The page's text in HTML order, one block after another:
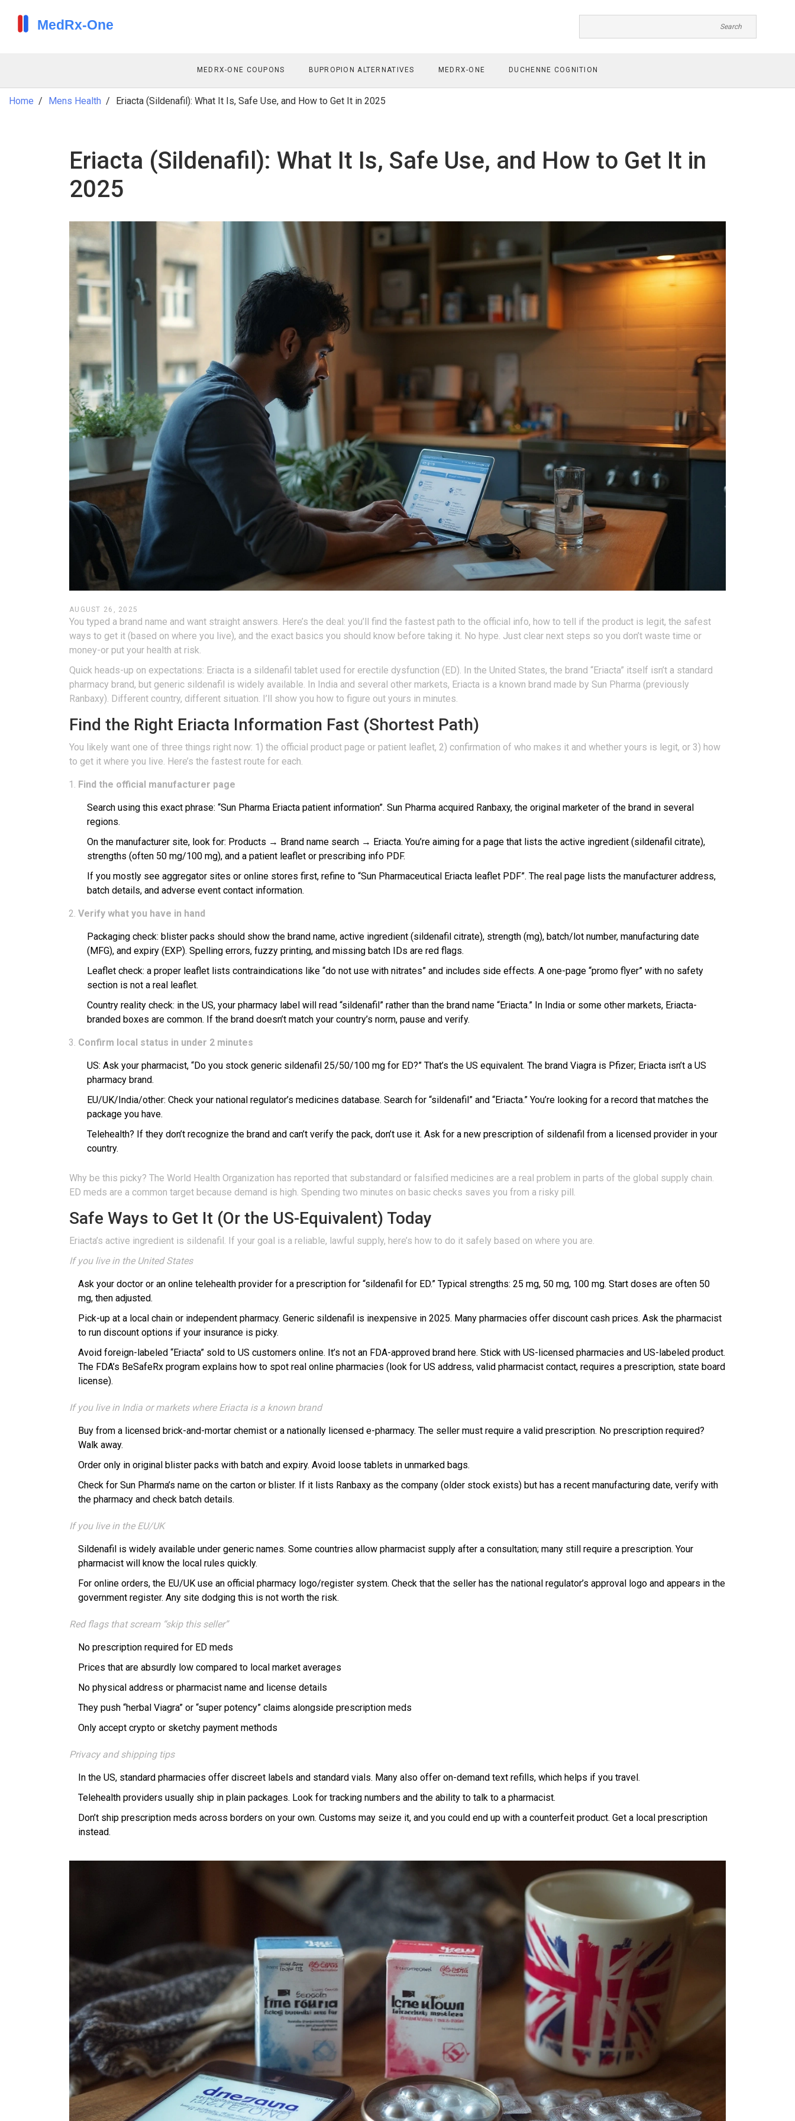
MEDRX-ONE COUPONS BUPROPION ALTERNATIVES MEDRX-ONE DUCHENNE COGNITION
Home Mens Health Eriacta (Sildenafil): What It Is, Safe Use, and How to Get It in 2025
Eriacta (Sildenafil): What It Is, Safe Use, and How to Get It in
2025
AUGUST 26, 2025
You typed a brand name and want straight answers. Here’s the deal: you’ll find the fastest path to the official info, how to tell if the product is legit, the safest
ways to get it (based on where you live), and the exact basics you should know before taking it. No hype. Just clear next steps so you don’t waste time or
money-or put your health at risk.
Quick heads-up on expectations: Eriacta is a sildenafil tablet used for erectile dysfunction (ED). In the United States, the brand “Eriacta” itself isn’t a standard
pharmacy brand, but generic sildenafil is widely available. In India and several other markets, Eriacta is a known brand made by Sun Pharma (previously
Ranbaxy). Different country, different situation. I’ll show you how to figure out yours in minutes.
Find the Right Eriacta Information Fast (Shortest Path)
You likely want one of three things right now: 1) the official product page or patient leaflet, 2) confirmation of who makes it and whether yours is legit, or 3) how
to get it where you live. Here’s the fastest route for each.
Find the official manufacturer page
Search using this exact phrase: “Sun Pharma Eriacta patient information”. Sun Pharma acquired Ranbaxy, the original marketer of the brand in several
regions.
On the manufacturer site, look for: Products → Brand name search → Eriacta. You’re aiming for a page that lists the active ingredient (sildenafil citrate),
strengths (often 50 mg/100 mg), and a patient leaflet or prescribing info PDF.
If you mostly see aggregator sites or online stores first, refine to “Sun Pharmaceutical Eriacta leaflet PDF”. The real page lists the manufacturer address,
batch details, and adverse event contact information.
Verify what you have in hand
Packaging check: blister packs should show the brand name, active ingredient (sildenafil citrate), strength (mg), batch/lot number, manufacturing date
(MFG), and expiry (EXP). Spelling errors, fuzzy printing, and missing batch IDs are red flags.
Leaflet check: a proper leaflet lists contraindications like “do not use with nitrates” and includes side effects. A one-page “promo flyer” with no safety
section is not a real leaflet.
Country reality check: in the US, your pharmacy label will read “sildenafil” rather than the brand name “Eriacta.” In India or some other markets, Eriacta-
branded boxes are common. If the brand doesn’t match your country’s norm, pause and verify.
Confirm local status in under 2 minutes
US: Ask your pharmacist, “Do you stock generic sildenafil 25/50/100 mg for ED?” That’s the US equivalent. The brand Viagra is Pfizer; Eriacta isn’t a US
pharmacy brand.
EU/UK/India/other: Check your national regulator’s medicines database. Search for “sildenafil” and “Eriacta.” You’re looking for a record that matches the
package you have.
Telehealth? If they don’t recognize the brand and can’t verify the pack, don’t use it. Ask for a new prescription of sildenafil from a licensed provider in your
country.
Why be this picky? The World Health Organization has reported that substandard or falsified medicines are a real problem in parts of the global supply chain.
ED meds are a common target because demand is high. Spending two minutes on basic checks saves you from a risky pill.
Safe Ways to Get It (Or the US-Equivalent) Today
Eriacta’s active ingredient is sildenafil. If your goal is a reliable, lawful supply, here’s how to do it safely based on where you are.
If you live in the United States
Ask your doctor or an online telehealth provider for a prescription for “sildenafil for ED.” Typical strengths: 25 mg, 50 mg, 100 mg. Start doses are often 50
mg, then adjusted.
Pick-up at a local chain or independent pharmacy. Generic sildenafil is inexpensive in 2025. Many pharmacies offer discount cash prices. Ask the pharmacist
to run discount options if your insurance is picky.
Avoid foreign-labeled “Eriacta” sold to US customers online. It’s not an FDA-approved brand here. Stick with US-licensed pharmacies and US-labeled product.
The FDA’s BeSafeRx program explains how to spot real online pharmacies (look for US address, valid pharmacist contact, requires a prescription, state board
license).
If you live in India or markets where Eriacta is a known brand
Buy from a licensed brick-and-mortar chemist or a nationally licensed e-pharmacy. The seller must require a valid prescription. No prescription required?
Walk away.
Order only in original blister packs with batch and expiry. Avoid loose tablets in unmarked bags.
Check for Sun Pharma’s name on the carton or blister. If it lists Ranbaxy as the company (older stock exists) but has a recent manufacturing date, verify with
the pharmacy and check batch details.
If you live in the EU/UK
Sildenafil is widely available under generic names. Some countries allow pharmacist supply after a consultation; many still require a prescription. Your
pharmacist will know the local rules quickly.
For online orders, the EU/UK use an official pharmacy logo/register system. Check that the seller has the national regulator’s approval logo and appears in the
government register. Any site dodging this is not worth the risk.
Red flags that scream “skip this seller”
No prescription required for ED meds
Prices that are absurdly low compared to local market averages
No physical address or pharmacist name and license details
They push “herbal Viagra” or “super potency” claims alongside prescription meds
Only accept crypto or sketchy payment methods
Privacy and shipping tips
In the US, standard pharmacies offer discreet labels and standard vials. Many also offer on-demand text refills, which helps if you travel.
Telehealth providers usually ship in plain packages. Look for tracking numbers and the ability to talk to a pharmacist.
Don’t ship prescription meds across borders on your own. Customs may seize it, and you could end up with a counterfeit product. Get a local prescription
instead.